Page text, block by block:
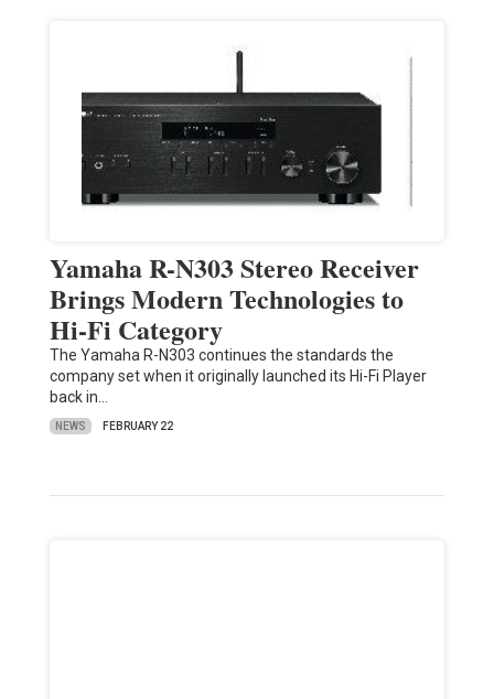
Yamaha R-N303 Stereo Receiver
Brings Modern Technologies to
Hi-Fi Category
The Yamaha R-N303 continues the standards the
company set when it originally launched its Hi-Fi Player
back in…
NEWS FEBRUARY 22